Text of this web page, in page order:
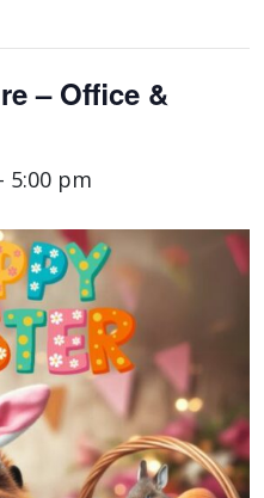
– Office &
- 5:00 pm